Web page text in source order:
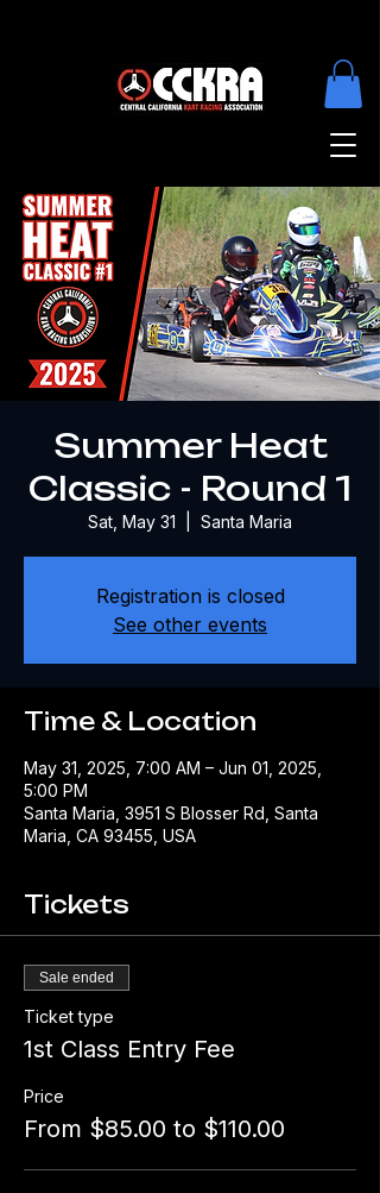
Summer Heat
Classic - Round 1
Sat, May 31 Santa Maria
Registration is closed
See other events
Time & Location
May 31, 2025, 7:00 AM – Jun 01, 2025,
5:00 PM
Santa Maria, 3951 S Blosser Rd, Santa
Maria, CA 93455, USA
Tickets
Sale ended
Ticket type
1st Class Entry Fee
Price
From $85.00 to $110.00